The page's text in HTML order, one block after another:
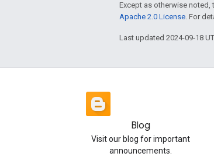
Except as otherwise
Apache 2.0 License . For
Last updated 2024-09-18
Blog
Visit our blog for important
announcements.